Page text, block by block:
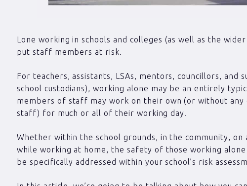
Lone working in schools and colleges (as well as the
put staff members at risk.
For teachers, assistants, LSAs, mentors, councillors, and
school custodians), working alone may be an entirely
members of staff may work on their own (or without
staff) for much or all of their working day.
Whether within the school grounds, in the community, on
while working at home, the safety of those working
be specifically addressed within your school’s risk